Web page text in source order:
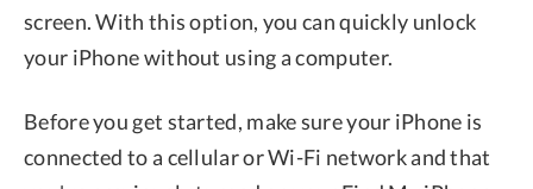
screen. With this option, you can quickly unlock
your iPhone without using a computer.
Before you get started, make sure your iPhone is
connected to a cellular or Wi-Fi network and that